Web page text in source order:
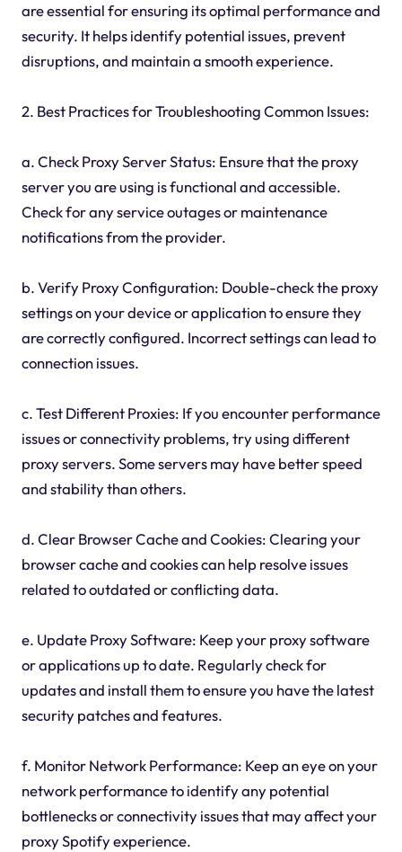
are essential for ensuring its optimal performance and
security. It helps identify potential issues, prevent
disruptions, and maintain a smooth experience.
2. Best Practices for Troubleshooting Common Issues:
a. Check Proxy Server Status: Ensure that the proxy
server you are using is functional and accessible.
Check for any service outages or maintenance
notifications from the provider.
b. Verify Proxy Configuration: Double-check the proxy
settings on your device or application to ensure they
are correctly configured. Incorrect settings can lead to
connection issues.
c. Test Different Proxies: If you encounter performance
issues or connectivity problems, try using different
proxy servers. Some servers may have better speed
and stability than others.
d. Clear Browser Cache and Cookies: Clearing your
browser cache and cookies can help resolve issues
related to outdated or conflicting data.
e. Update Proxy Software: Keep your proxy software
or applications up to date. Regularly check for
updates and install them to ensure you have the latest
security patches and features.
f. Monitor Network Performance: Keep an eye on your
network performance to identify any potential
bottlenecks or connectivity issues that may affect your
proxy Spotify experience.